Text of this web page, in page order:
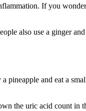
If you
also use a ginger
pineapple and eat a
the uric acid count in